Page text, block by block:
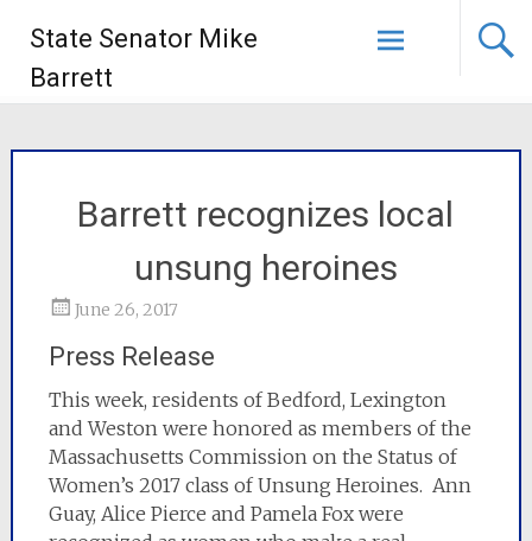
State Senator Mike
Barrett
Barrett recognizes local
unsung heroines
June 26, 2017
Press Release
This week, residents of Bedford, Lexington
and Weston were honored as members of the
Massachusetts Commission on the Status of
Women’s 2017 class of Unsung Heroines. Ann
Guay, Alice Pierce and Pamela Fox were